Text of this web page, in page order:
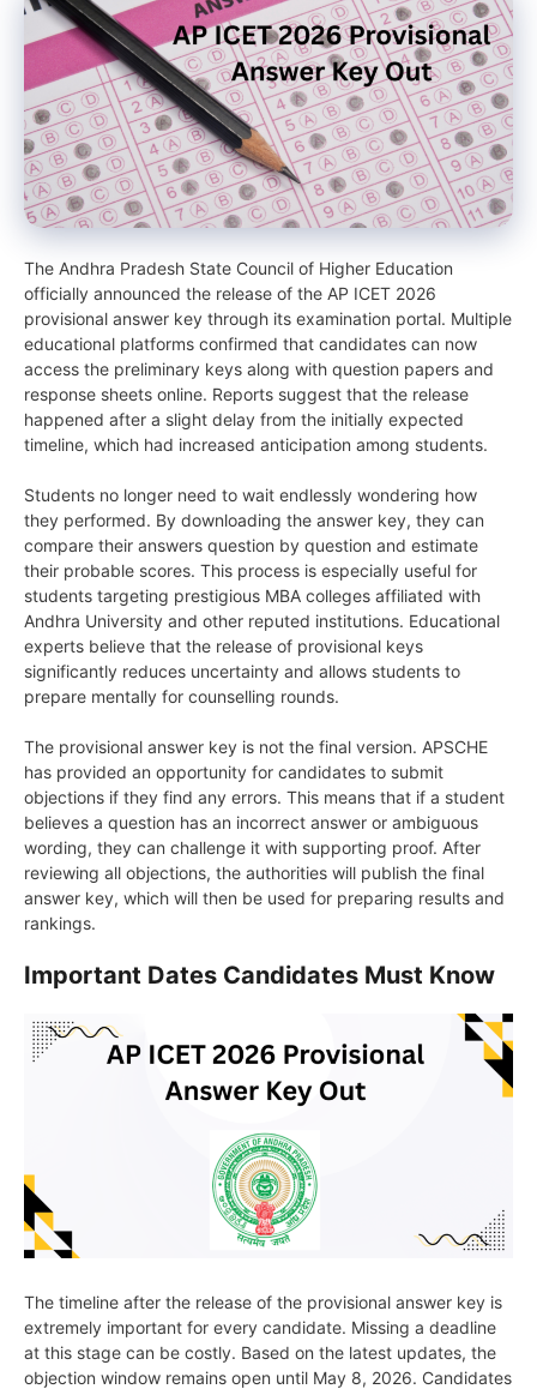
The Andhra Pradesh State Council of Higher Education
officially announced the release of the AP ICET 2026
provisional answer key through its examination portal. Multiple
educational platforms confirmed that candidates can now
access the preliminary keys along with question papers and
response sheets online. Reports suggest that the release
happened after a slight delay from the initially expected
timeline, which had increased anticipation among students.
Students no longer need to wait endlessly wondering how
they performed. By downloading the answer key, they can
compare their answers question by question and estimate
their probable scores. This process is especially useful for
students targeting prestigious MBA colleges affiliated with
Andhra University and other reputed institutions. Educational
experts believe that the release of provisional keys
significantly reduces uncertainty and allows students to
prepare mentally for counselling rounds.
The provisional answer key is not the final version. APSCHE
has provided an opportunity for candidates to submit
objections if they find any errors. This means that if a student
believes a question has an incorrect answer or ambiguous
wording, they can challenge it with supporting proof. After
reviewing all objections, the authorities will publish the final
answer key, which will then be used for preparing results and
rankings.
Important Dates Candidates Must Know
The timeline after the release of the provisional answer key is
extremely important for every candidate. Missing a deadline
at this stage can be costly. Based on the latest updates, the
objection window remains open until May 8, 2026. Candidates